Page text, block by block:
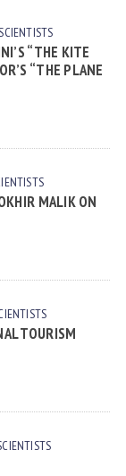
“THE KITE
“THE PLANE
MALIK ON
TOURISM